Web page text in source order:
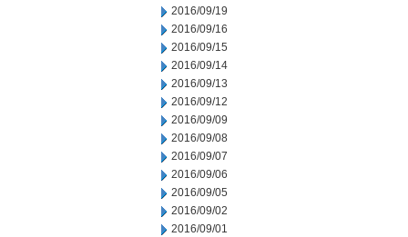
2016/09/19
2016/09/16
2016/09/15
2016/09/14
2016/09/13
2016/09/12
2016/09/09
2016/09/08
2016/09/07
2016/09/06
2016/09/05
2016/09/02
2016/09/01